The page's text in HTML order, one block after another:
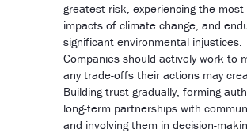
greatest risk, experiencing the most
impacts of climate change, and
significant environmental injustices.
Companies should actively work to
any trade-offs their actions may
Building trust gradually, forming
long-term partnerships with
and involving them in decision-